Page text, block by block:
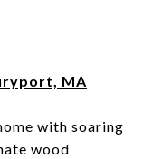
MA
with soaring
wood